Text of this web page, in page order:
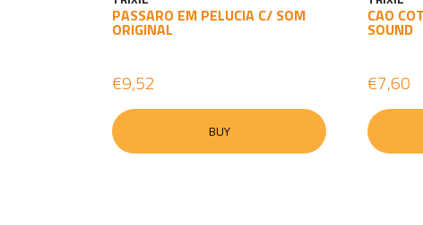
PASSARO EM PELUCIA C/ SOM
ORIGINAL
€9,52
BUY
CAO
SOUND
€7,60